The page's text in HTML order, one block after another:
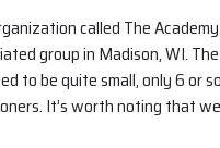
called The
group in Madison, WI.
to be quite small, only 6 or
It’s worth noting that